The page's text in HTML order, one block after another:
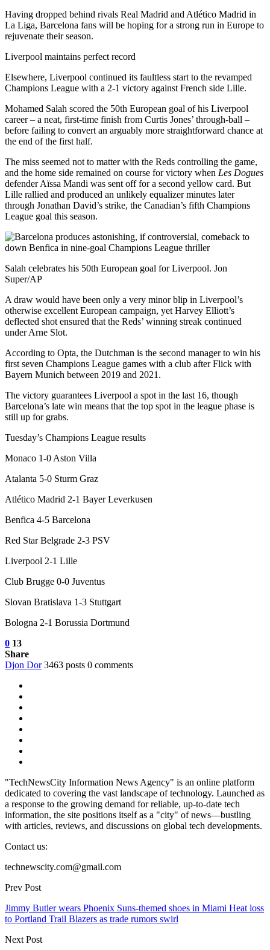
Having dropped behind rivals Real Madrid and Atlético Madrid in
La Liga, Barcelona fans will be hoping for a strong run in Europe to
rejuvenate their season.
Liverpool maintains perfect record
Elsewhere, Liverpool continued its faultless start to the revamped
Champions League with a 2-1 victory against French side Lille.
Mohamed Salah scored the 50th European goal of his Liverpool
career – a neat, first-time finish from Curtis Jones’ through-ball –
before failing to convert an arguably more straightforward chance at
the end of the first half.
The miss seemed not to matter with the Reds controlling the game,
and the home side remained on course for victory when Les Dogues
defender Aïssa Mandi was sent off for a second yellow card. But
Lille rallied and produced an unlikely equalizer minutes later
through Jonathan David’s strike, the Canadian’s fifth Champions
League goal this season.
Salah celebrates his 50th European goal for Liverpool. Jon
Super/AP
A draw would have been only a very minor blip in Liverpool’s
otherwise excellent European campaign, yet Harvey Elliott’s
deflected shot ensured that the Reds’ winning streak continued
under Arne Slot.
According to Opta, the Dutchman is the second manager to win his
first seven Champions League games with a club after Flick with
Bayern Munich between 2019 and 2021.
The victory guarantees Liverpool a spot in the last 16, though
Barcelona’s late win means that the top spot in the league phase is
still up for grabs.
Tuesday’s Champions League results
Monaco 1-0 Aston Villa
Atalanta 5-0 Sturm Graz
Atlético Madrid 2-1 Bayer Leverkusen
Benfica 4-5 Barcelona
Red Star Belgrade 2-3 PSV
Liverpool 2-1 Lille
Club Brugge 0-0 Juventus
Slovan Bratislava 1-3 Stuttgart
Bologna 2-1 Borussia Dortmund
0 13
Share
Djon Dor 3463 posts 0 comments
"TechNewsCity Information News Agency" is an online platform
dedicated to covering the vast landscape of technology. Launched as
a response to the growing demand for reliable, up-to-date tech
information, the site positions itself as a "city" of news—bustling
with articles, reviews, and discussions on global tech developments.
Contact us:
technewscity.com@gmail.com
Prev Post
Jimmy Butler wears Phoenix Suns-themed shoes in Miami Heat loss
to Portland Trail Blazers as trade rumors swirl
Next Post